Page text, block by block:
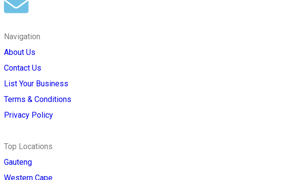
Navigation
About Us
Contact Us
List Your Business
Terms & Conditions
Privacy Policy
Top Locations
Gauteng
Western Cape